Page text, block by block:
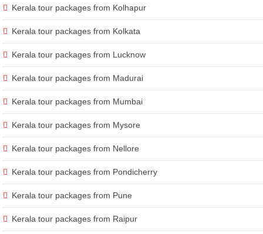
Kerala tour packages from Kolhapur
Kerala tour packages from Kolkata
Kerala tour packages from Lucknow
Kerala tour packages from Madurai
Kerala tour packages from Mumbai
Kerala tour packages from Mysore
Kerala tour packages from Nellore
Kerala tour packages from Pondicherry
Kerala tour packages from Pune
Kerala tour packages from Raipur